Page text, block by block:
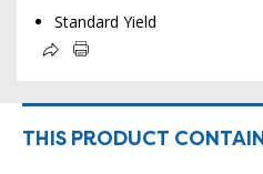
Standard Yield
THIS PRODUCT